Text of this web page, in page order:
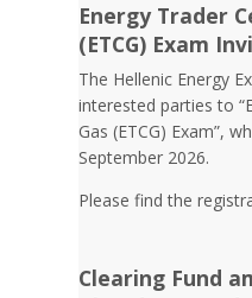
Energy Trader
(ETCG) Exam
Τhe Hellenic Energy
interested parties to
Gas (ETCG) Exam”,
September 2026.
Please find the
Clearing Fund